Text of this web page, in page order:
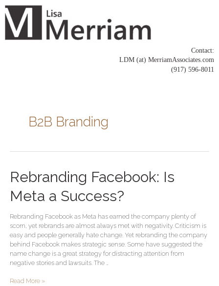
Skip
content
Contact:
LDM (at) MerriamAssociates.com
(917) 596-8011
B2B Branding
Rebranding Facebook: Is
Meta a Success?
Rebranding Facebook as Meta has earned the company plenty of
scorn, yet rebrands are almost always met with negativity. Criticism is
easy and people generally hate change. Yet rebranding the company
behind Facebook makes strategic sense. Some have suggested the
name change is a great strategy for distracting attention from
negative stories and lawsuits. The …
Rebranding
Facebook:
Is
Meta
Success?
Read More »